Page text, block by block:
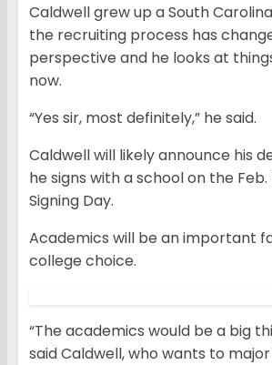
Caldwell grew up a South
the recruiting process has
perspective and he looks at
now.
“Yes sir, most definitely,” he said.
Caldwell will likely announce his
he signs with a school on the
Signing Day.
Academics will be an important
college choice.
“The academics would be a big
said Caldwell, who wants to